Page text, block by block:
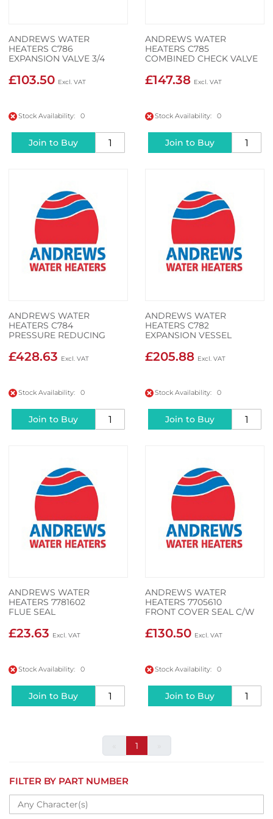
ANDREWS WATER
HEATERS C786
EXPANSION VALVE 3/4
£103.50
Stock Availability: 0
Join to Buy
ANDREWS WATER
HEATERS C785
COMBINED CHECK VALVE
£147.38
Stock Availability: 0
Join to Buy
ANDREWS WATER
HEATERS C784
PRESSURE REDUCING
£428.63
Stock Availability: 0
Join to Buy
ANDREWS WATER
HEATERS C782
EXPANSION VESSEL
£205.88
Stock Availability: 0
Join to Buy
ANDREWS WATER
HEATERS 7781602
FLUE SEAL
£23.63
Stock Availability: 0
Join to Buy
ANDREWS WATER
HEATERS 7705610
FRONT COVER SEAL C/W
£130.50
Stock Availability: 0
Join to Buy
1
FILTER BY PART NUMBER